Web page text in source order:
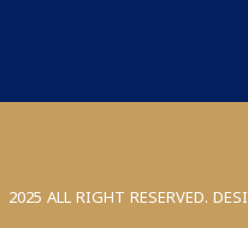
2025 ALL RIGHT RESERVED.